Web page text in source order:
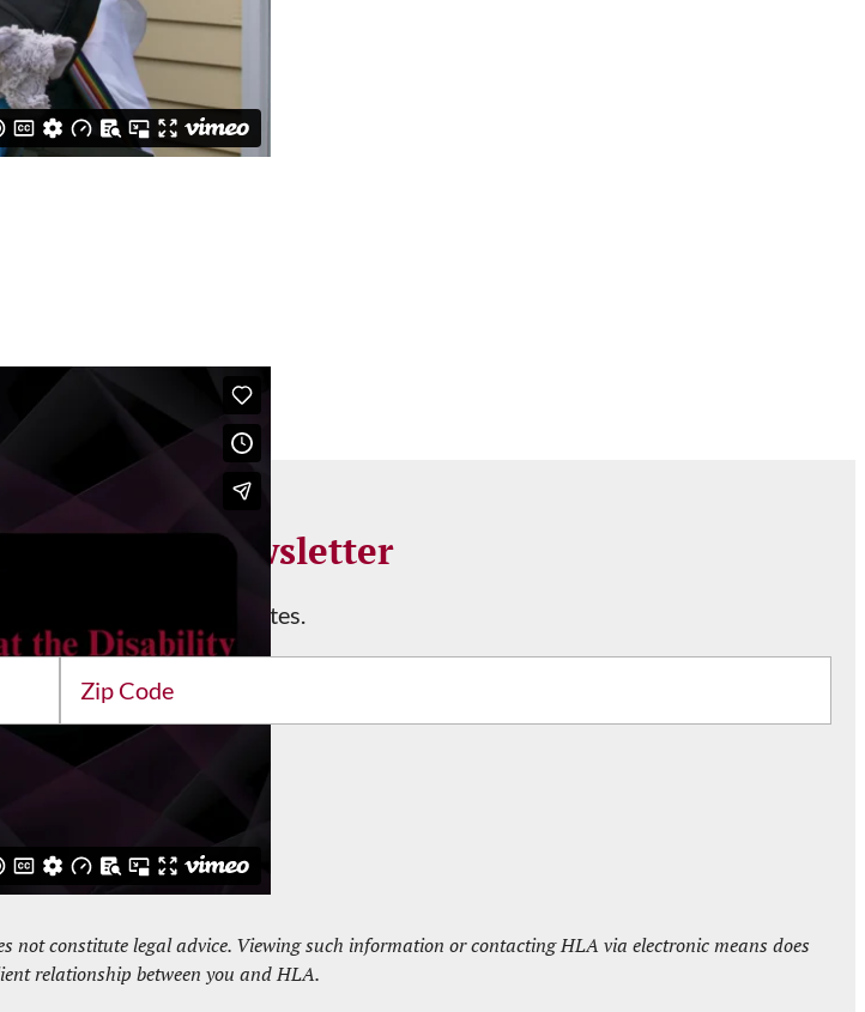
Email Newsletter
the latest news and updates.
constitute legal advice. Viewing such information or contacting HLA via electronic means does
relationship between you and HLA.